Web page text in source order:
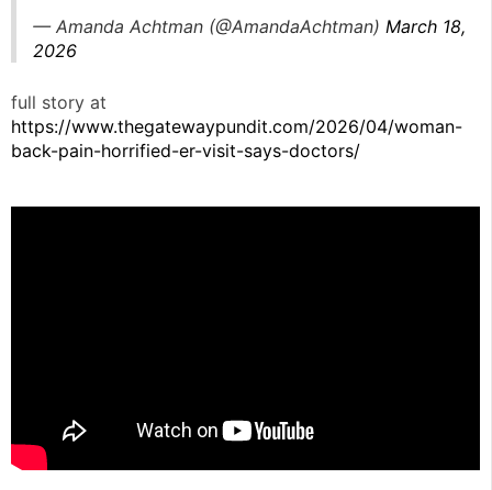
— Amanda Achtman (@AmandaAchtman) March 18,
2026
full story at
https://www.thegatewaypundit.com/2026/04/woman-
back-pain-horrified-er-visit-says-doctors/